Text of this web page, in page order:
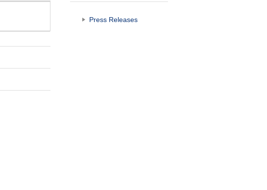
Press Releases